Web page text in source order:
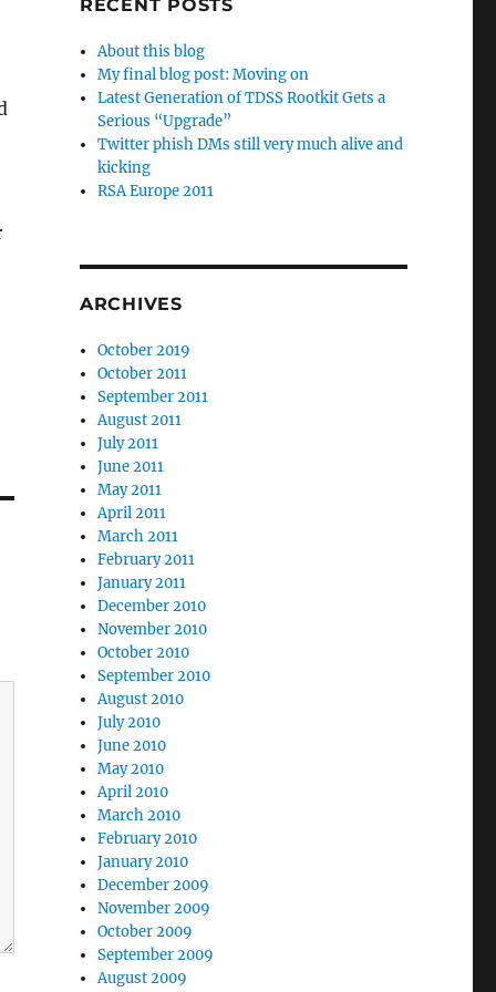
RECENT POSTS
About this blog
My final blog post: Moving on
Latest Generation of TDSS Rootkit Gets a
Serious “Upgrade”
Twitter phish DMs still very much alive and
kicking
RSA Europe 2011
ARCHIVES
October 2019
October 2011
September 2011
August 2011
July 2011
June 2011
May 2011
April 2011
March 2011
February 2011
January 2011
December 2010
November 2010
October 2010
September 2010
August 2010
July 2010
June 2010
May 2010
April 2010
March 2010
February 2010
January 2010
December 2009
November 2009
October 2009
September 2009
August 2009